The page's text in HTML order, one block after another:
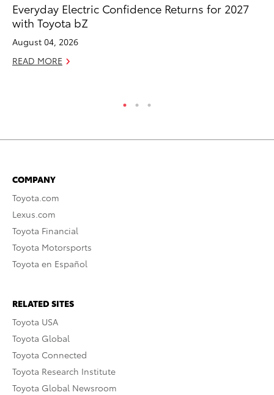
Everyday Electric Confidence Returns for 2027
with Toyota bZ
August 04, 2026
READ MORE
COMPANY
Toyota.com
Lexus.com
Toyota Financial
Toyota Motorsports
Toyota en Español
RELATED SITES
Toyota USA
Toyota Global
Toyota Connected
Toyota Research Institute
Toyota Global Newsroom